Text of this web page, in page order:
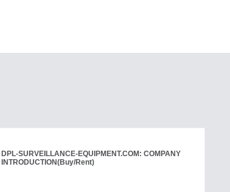
DPL-SURVEILLANCE-EQUIPMENT.COM: COMPANY
INTRODUCTION(Buy/Rent)